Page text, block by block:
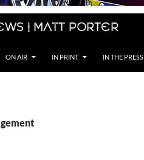
| Matt Porter
ON AIR IN PRINT IN THE PRESS